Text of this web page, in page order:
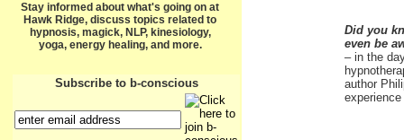
Subscribe to b-conscious
Stay informed about what's going on at
Hawk Ridge, discuss topics related to
hypnosis, magick, NLP, kinesiology,
yoga, energy healing, and more.
Did you
even be
– in the
author